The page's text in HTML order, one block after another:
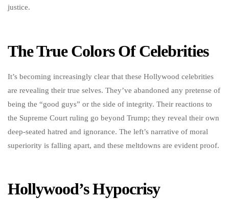
justice.
The True Colors Of Celebrities
It’s becoming increasingly clear that these Hollywood celebrities
are revealing their true selves. They’ve abandoned any pretense of
being the “good guys” or the side of integrity. Their reactions to
the Supreme Court ruling go beyond Trump; they reveal their own
deep-seated hatred and ignorance. The left’s narrative of moral
superiority is falling apart, and these meltdowns are evident proof.
Hollywood’s Hypocrisy